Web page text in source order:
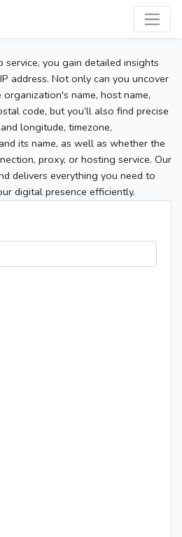
you gain detailed insights
address. Not only can you uncover
name, host name,
code, but you’ll also find precise
longitude, timezone,
its name, as well as whether the
proxy, or hosting service. Our
delivers everything you need to
digital presence efficiently.